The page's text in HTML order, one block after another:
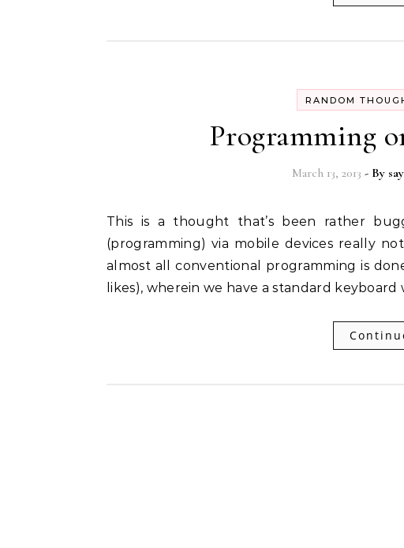
RANDOM
Programming
March 13, 2013 - By
This is a thought that’s been rather bugging me for sometime now: Is writing code
(programming) via mobile devices really
almost all conventional programming is
likes), wherein we have a standard keyboard